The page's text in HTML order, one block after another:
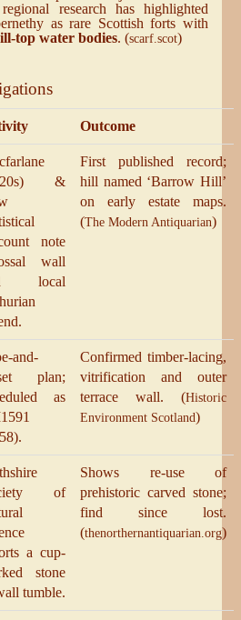
research has highlighted
as rare Scottish forts with
top water bodies. (scarf.scot)
Outcome
&
note
wall
local
First published record;
hill named ‘Barrow Hill’
on early estate maps.
(The Modern Antiquarian)
and-
plan;
as
Confirmed timber-lacing,
vitrification and outer
terrace wall. (Historic
Environment Scotland)
of
a cup-
stone
tumble.
Shows re-use of
prehistoric carved stone;
find since lost.
(thenorthernantiquarian.org)